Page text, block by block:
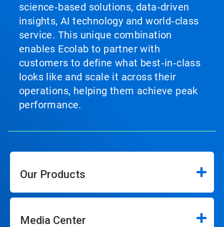
science‑based solutions, data‑driven
insights, AI technology and world‑class
service. This unique combination
enables Ecolab to partner with
customers to define what best‑in‑class
looks like and scale it across their
operations, helping them achieve peak
performance.
Our Products
Media Center